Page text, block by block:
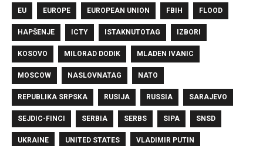
EU EUROPE EUROPEAN UNION FBIH FLOOD
HAPŠENJE ICTY ISTAKNUTOTAG IZBORI
KOSOVO MILORAD DODIK MLADEN IVANIC
MOSCOW NASLOVNATAG NATO
REPUBLIKA SRPSKA RUSIJA RUSSIA SARAJEVO
SEJDIC-FINCI SERBIA SERBS SIPA SNSD
UKRAINE UNITED STATES VLADIMIR PUTIN